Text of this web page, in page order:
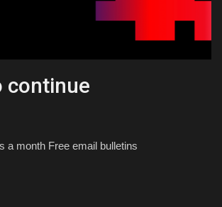
continue
a month Free email bulletins